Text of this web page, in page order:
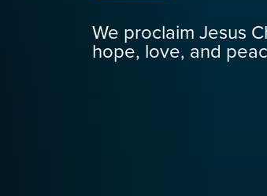
We proclaim Jesus
hope, love, and